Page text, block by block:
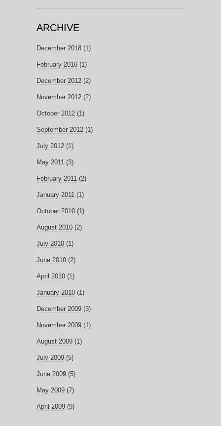
ARCHIVE
December 2018 (1)
February 2016 (1)
December 2012 (2)
November 2012 (2)
October 2012 (1)
September 2012 (1)
July 2012 (1)
May 2011 (3)
February 2011 (2)
January 2011 (1)
October 2010 (1)
August 2010 (2)
July 2010 (1)
June 2010 (2)
April 2010 (1)
January 2010 (1)
December 2009 (3)
November 2009 (1)
August 2009 (1)
July 2009 (5)
June 2009 (5)
May 2009 (7)
April 2009 (9)